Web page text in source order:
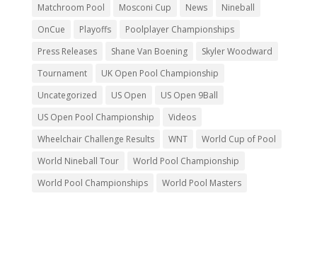
Matchroom Pool
Mosconi Cup News
Nineball
OnCue
Playoffs
Poolplayer Championships
Press Releases
Shane Van Boening
Skyler Woodward
Tournament
UK Open Pool Championship
Uncategorized
US Open
US Open 9Ball
US Open Pool Championship
Videos
Wheelchair Challenge Results
WNT
World Cup of Pool
World Nineball Tour
World Pool Championship
World Pool Championships
World Pool Masters